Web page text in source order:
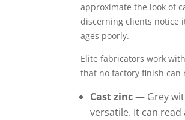
approximate the look of
discerning clients notice
ages poorly.
Elite fabricators work with
that no factory finish can
Cast zinc— Grey
versatile. It can